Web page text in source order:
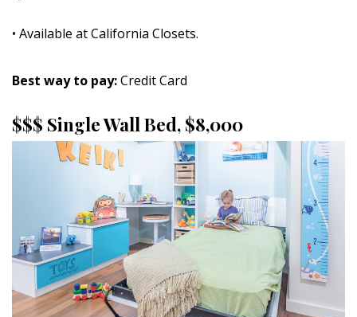
• Available at California Closets.
Best way to pay:Credit Card
$$$ Single Wall Bed, $8,000